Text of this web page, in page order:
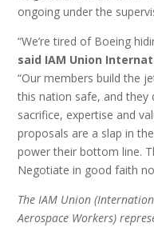
ongoing under the
“We’re tired of Boeing
said IAM Union
“Our members build the
this nation safe, and they
sacrifice, expertise and
proposals are a slap in
power their bottom line.
Negotiate in good faith
The IAM Union
Aerospace Workers)